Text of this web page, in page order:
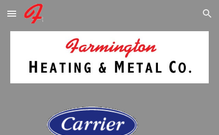
Skip to main content Skip to navigation